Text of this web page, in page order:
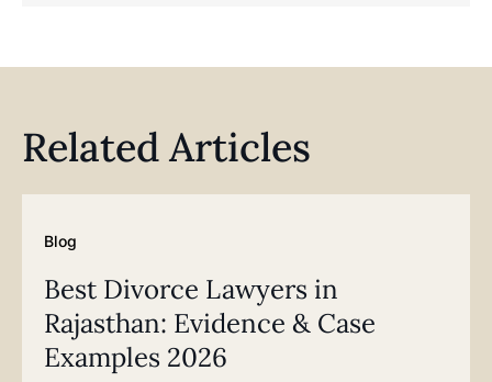
Related Articles
Blog
Best Divorce Lawyers in
Rajasthan: Evidence & Case
Examples 2026